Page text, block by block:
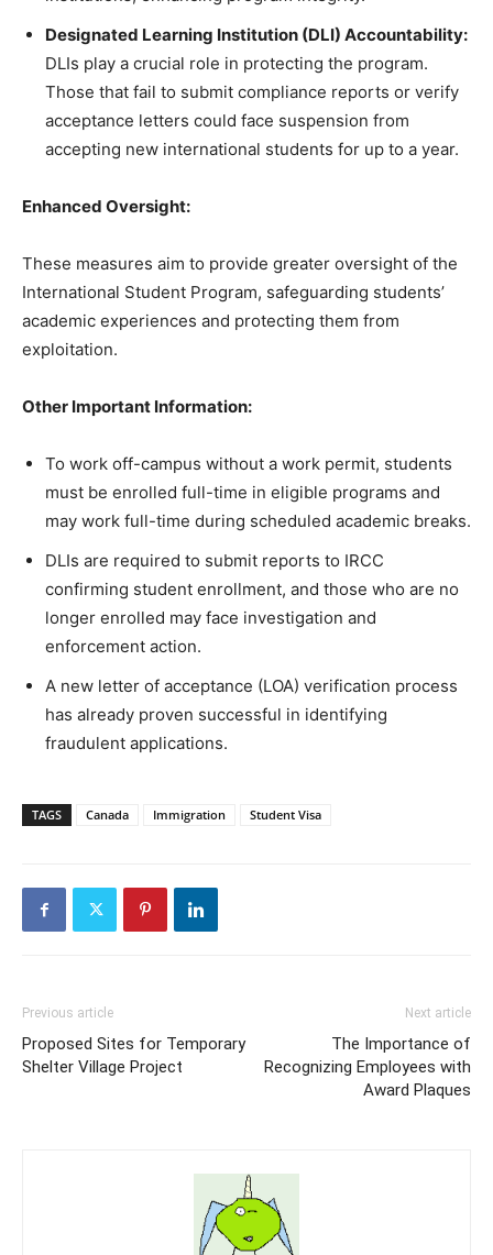
Designated Learning Institution (DLI) Accountability:
DLIs play a crucial role in protecting the program.
Those that fail to submit compliance reports or verify
acceptance letters could face suspension from
accepting new international students for up to a year.
Enhanced Oversight:
These measures aim to provide greater oversight of the
International Student Program, safeguarding students’
academic experiences and protecting them from
exploitation.
Other Important Information:
To work off-campus without a work permit, students
must be enrolled full-time in eligible programs and
may work full-time during scheduled academic breaks.
DLIs are required to submit reports to IRCC
confirming student enrollment, and those who are no
longer enrolled may face investigation and
enforcement action.
A new letter of acceptance (LOA) verification process
has already proven successful in identifying
fraudulent applications.
TAGS Canada Immigration Student Visa
Previous article
Proposed Sites for Temporary
Shelter Village Project
Next article
The Importance of
Recognizing Employees with
Award Plaques